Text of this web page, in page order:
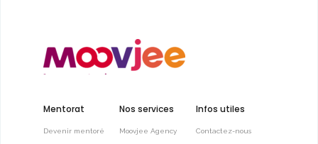
Mentorat
Devenir mentoré
Nos services
Moovjee Agency
Infos utiles
Contactez-nous